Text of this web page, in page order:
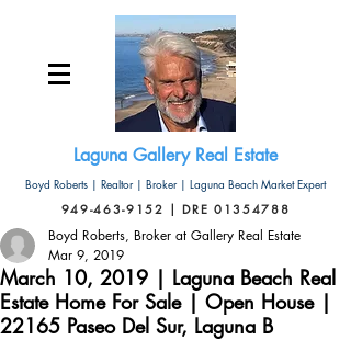
Laguna Gallery Real Estate
Boyd Roberts | Realtor | Broker | Laguna Beach Market Expert
949-463-9152 | DRE 01354788
March 10, 2019 | Laguna Beach Real
Estate Home For Sale | Open House |
22165 Paseo Del Sur, Laguna B
Boyd Roberts, Broker at Gallery Real Estate
Mar 9, 2019